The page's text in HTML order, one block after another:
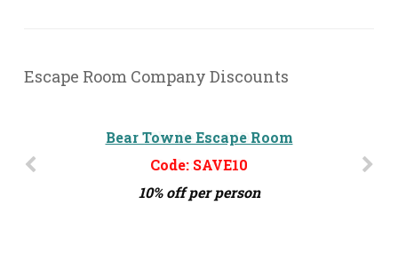
Escape Room Company Discounts
Bear Towne Escape Room
Code: SAVE10
10% off per person
Challenge MD
Code: ERG10
10% off per person